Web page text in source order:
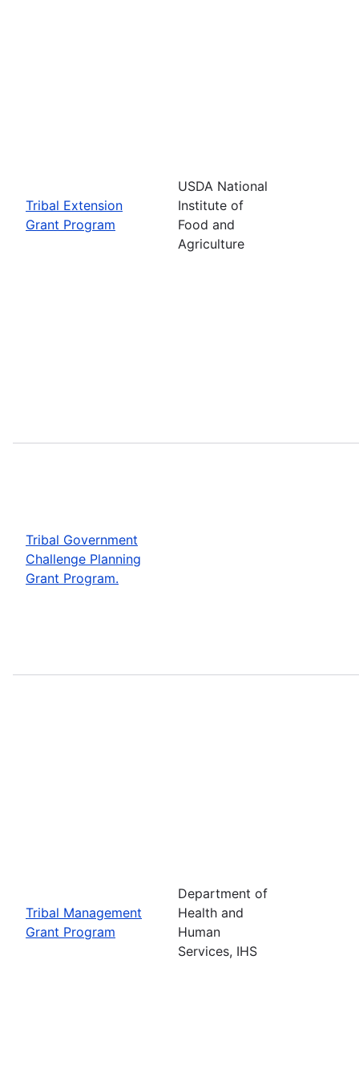
Tribal Extension
Grant Program
USDA National
Institute of
Food and
Agriculture
Tribal Government
Challenge Planning
Grant Program.
Tribal Management
Grant Program
Department of
Health and
Human
Services, IHS